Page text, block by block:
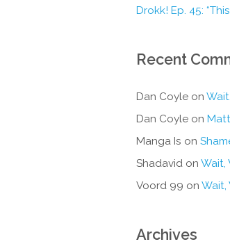
Drokk! Ep. 45:
Recent
Dan Coyleon
Dan Coyleon
Manga Is on Shame
Shadavidon Wait,
Voord 99 on Wait,
Archives